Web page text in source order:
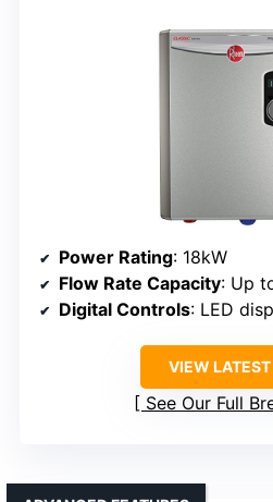
Power Rating: 18kW
Flow Rate Capacity: Up
Digital Controls: LED
VIEW LATEST
See Our Full